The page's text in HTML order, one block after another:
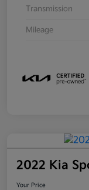
Transmission
Mileage
2022 Kia
Your Price